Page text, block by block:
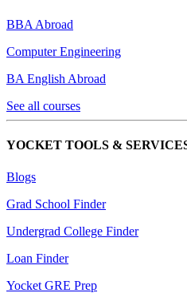
BBA Abroad
Computer Engineering
BA English Abroad
See all courses
YOCKET TOOLS &
Blogs
Grad School Finder
Undergrad College Finder
Loan Finder
Yocket GRE Prep